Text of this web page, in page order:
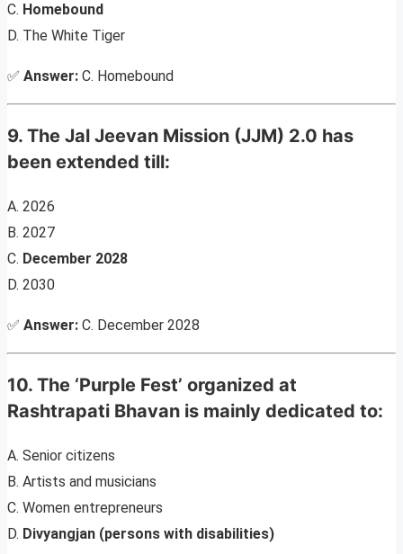
C. Homebound
D. The White Tiger
✅ Answer: C. Homebound
9. The Jal Jeevan Mission (JJM) 2.0 has
been extended till:
A. 2026
B. 2027
C. December 2028
D. 2030
✅ Answer: C. December 2028
10. The ‘Purple Fest’ organized at
Rashtrapati Bhavan is mainly dedicated to:
A. Senior citizens
B. Artists and musicians
C. Women entrepreneurs
D. Divyangjan (persons with disabilities)